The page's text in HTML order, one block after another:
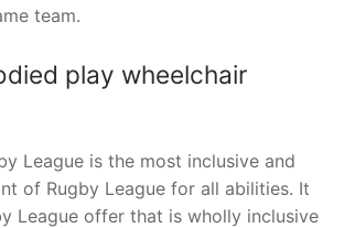
team.
play wheelchair
League is the most inclusive and
of Rugby League for all abilities. It
League offer that is wholly inclusive